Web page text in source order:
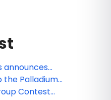
announces
the Palladium
winner!
Contest